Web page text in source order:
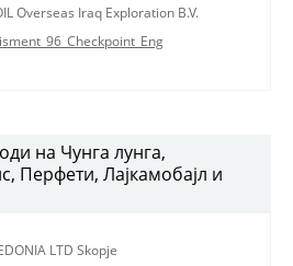
Overseas Iraq Exploration B.V.
на Чунга лунга,
Перфети, Лајкамобајл и
LTD Skopje